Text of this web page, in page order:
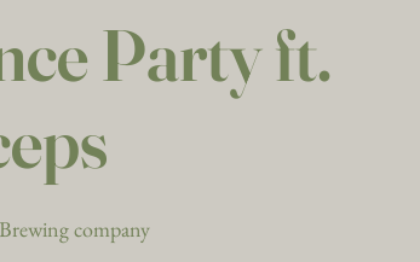
Party ft.
company